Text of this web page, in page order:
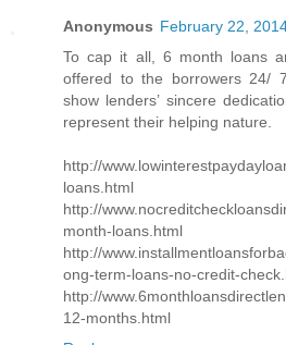
Anonymous February 22,
To cap it all, 6 month loans
offered to the borrowers 24/
show lenders’ sincere
represent their helping nature.
http://
loans.html
http://
month-loans.html
http://
ong-term-loans-no-credit-
http://
12-months.html